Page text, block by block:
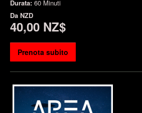
Durata: 60 Minuti
Da NZD
40,00 NZ$
Prenota subito